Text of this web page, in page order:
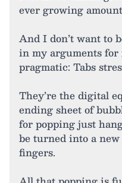
ever growing
And I don’t want to
in my arguments for
pragmatic: Tabs
They’re the digital
ending sheet of
for popping just
be turned into a
fingers.